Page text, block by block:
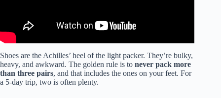
Shoes are the Achilles’ heel of the light packer. They’re bulky,
heavy, and awkward. The golden rule is to never pack more
than three pairs, and that includes the ones on your feet. For
a 5-day trip, two is often plenty.